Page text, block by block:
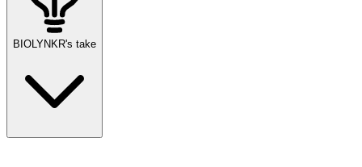
BIOLYNKR's take